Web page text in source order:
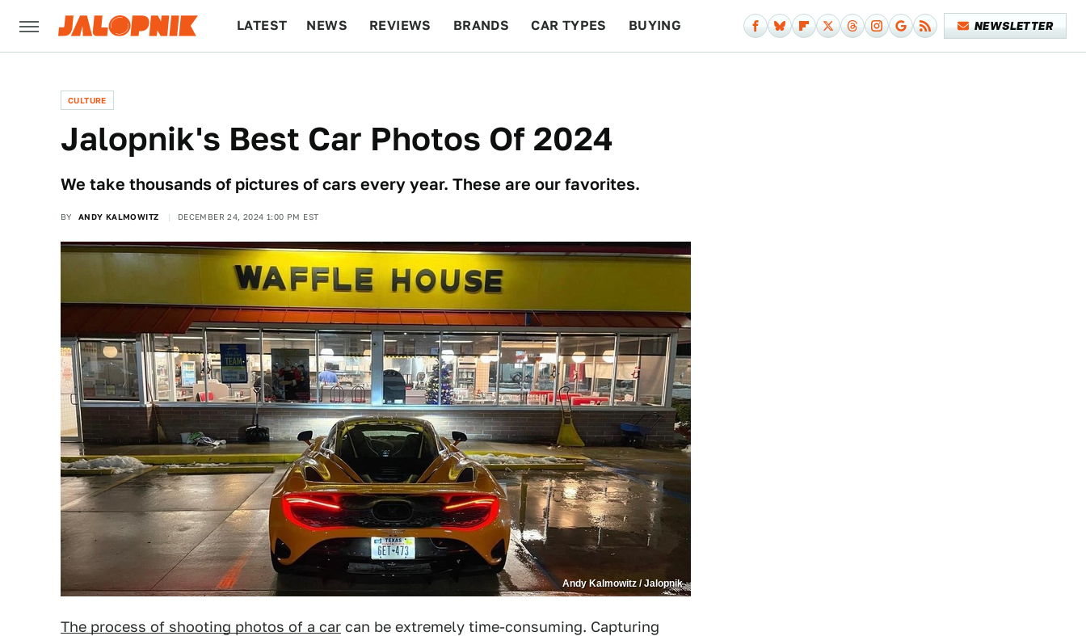
LATEST NEWS REVIEWS BRANDS CAR TYPES BUYING NEWSLETTER
CULTURE
Jalopnik's Best Car Photos Of 2024
We take thousands of pictures of cars every year. These are our favorites.
BY ANDY KALMOWITZ DECEMBER 24, 2024 1:00 PM EST
Andy Kalmowitz / Jalopnik
The process of shooting photos of a car can be extremely time-consuming. Capturing